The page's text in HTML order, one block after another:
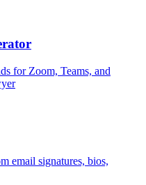
for Zoom, Teams, and
email signatures, bios,